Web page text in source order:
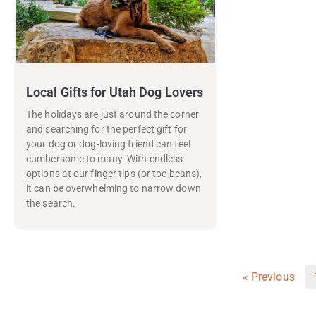
Local Gifts for Utah Dog Lovers
The holidays are just around the corner
and searching for the perfect gift for
your dog or dog-loving friend can feel
cumbersome to many. With endless
options at our finger tips (or toe beans),
it can be overwhelming to narrow down
the search.
« Previous